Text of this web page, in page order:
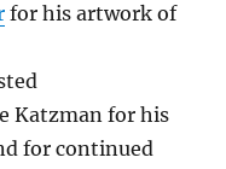
for his artwork of
Katzman for his
for continued